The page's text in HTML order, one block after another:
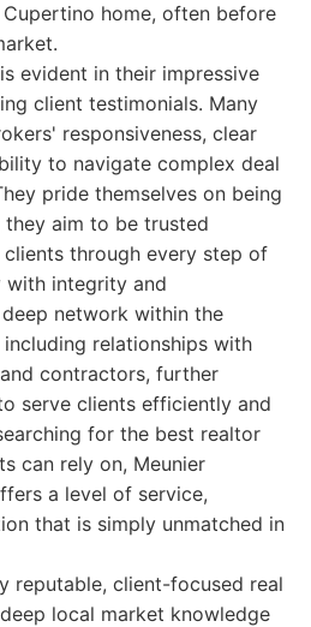
home, often before
evident in their impressive
client testimonials. Many
responsiveness, clear
to navigate complex deal
pride themselves on being
they aim to be trusted
through every step of
with integrity and
network within the
relationships with
contractors, further
serve clients efficiently and
for the best realtor
can rely on, Meunier
a level of service,
that is simply unmatched in
reputable, client-focused real
local market knowledge